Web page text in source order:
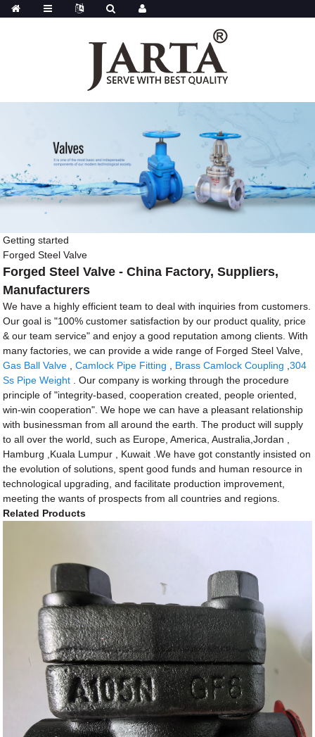
Getting started
Forged Steel Valve
Forged Steel Valve - China Factory, Suppliers,
Manufacturers
We have a highly efficient team to deal with inquiries from customers.
Our goal is "100% customer satisfaction by our product quality, price
& our team service" and enjoy a good reputation among clients. With
many factories, we can provide a wide range of Forged Steel Valve,
Gas Ball Valve ,Camlock Pipe Fitting Brass Camlock Coupling ,304
Ss Pipe Weight . Our company is working through the procedure
principle of "integrity-based, cooperation created, people oriented,
win-win cooperation". We hope we can have a pleasant relationship
with businessman from all around the earth. The product will supply
to all over the world, such as Europe, America, Australia,Jordan ,
Hamburg ,Kuala Lumpur , Kuwait .We have got constantly insisted on
the evolution of solutions, spent good funds and human resource in
technological upgrading, and facilitate production improvement,
meeting the wants of prospects from all countries and regions.
Related Products